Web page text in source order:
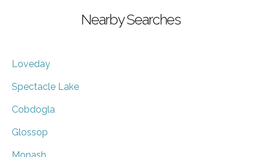
Nearby Searches
Loveday
Spectacle Lake
Cobdogla
Glossop